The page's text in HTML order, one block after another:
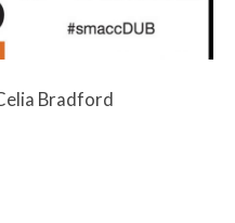
Bradford